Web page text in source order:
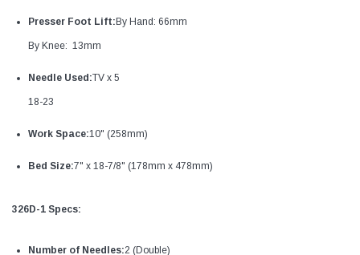
Presser Foot Lift: By Hand: 66mm
By Knee: 13mm
Needle Used:TV x 5
18-23
Work Space:10" (258mm)
Bed Size:7" x 18-7/8" (178mm x 478mm)
326D-1 Specs:
Number of Needles:2 (Double)